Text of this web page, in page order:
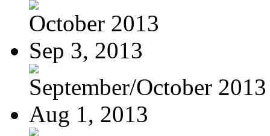
October 2013
Sep 3, 2013
September/October 2013
Aug 1, 2013